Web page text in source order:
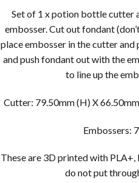
Set of 1 x potion bottle cutter
embosser. Cut out fondant
place embosser in the cutter
and push fondant out with the
to line up the
Cutter: 79.50mm (H) X
Embossers:
These are 3D printed with PLA+,
do not put